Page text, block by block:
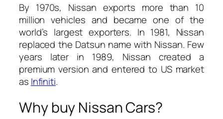
By 1970s, Nissan exports more than 10
million vehicles and became one of the
world’s largest exporters. In 1981, Nissan
replaced the Datsun name with Nissan. Few
years later in 1989, Nissan created a
premium version and entered to US market
as Infiniti.
Why buy Nissan Cars?